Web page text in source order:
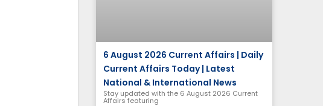
6 August 2026 Current Affairs | Daily
Current Affairs Today | Latest
National & International News
Stay updated with the 6 August 2026 Current
Affairs featuring